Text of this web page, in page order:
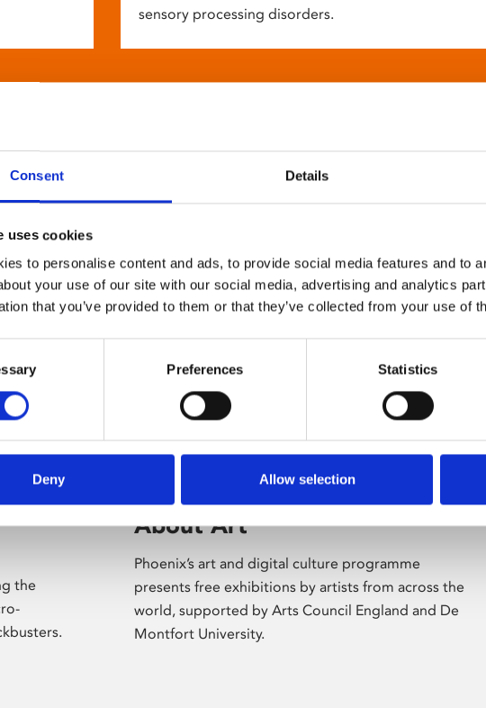
Consent Details
uses cookies
to personalise content and ads, to provide social media features and to
your use of our site with our social media, advertising and analytics
that you’ve provided to them or that they’ve collected from your use of
Preferences Statistics
Deny Allow selection
sensory processing disorders.
the
About Art
Phoenix’s art and digital culture programme
presents free exhibitions by artists from across the
world, supported by Arts Council England and De
Montfort University.